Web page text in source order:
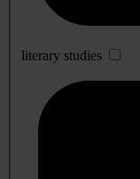
literary studies